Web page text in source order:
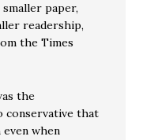
paper,
readership,
the Times
the
conservative that
when